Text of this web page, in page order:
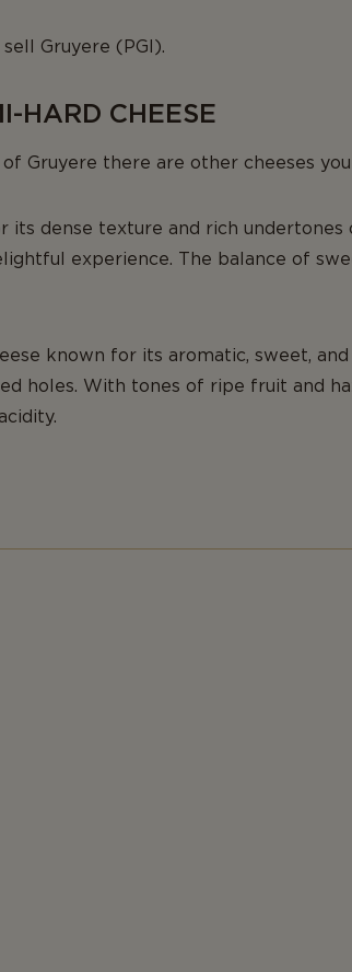
Gruyere (PGI).
HARD CHEESE
Gruyere there are other cheeses
its dense texture and rich
experience. The balance of
known for its aromatic, sweet,
holes. With tones of ripe fruit and